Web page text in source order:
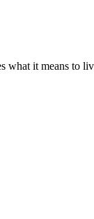
what it means